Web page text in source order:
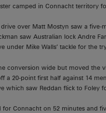
camped in Connacht territory
drive over Matt Mostyn saw a
saw Australian lock Andre
under Mike Walls’ tackle for the
conversion wide but moved the
a 20-point first half against 14
which saw Reddan flick to Foley
for Connacht on 52 minutes and